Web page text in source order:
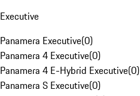
Executive
Panamera Executive(0)
Panamera 4 Executive(0)
Panamera 4 E-Hybrid Executive(0)
Panamera S Executive(0)